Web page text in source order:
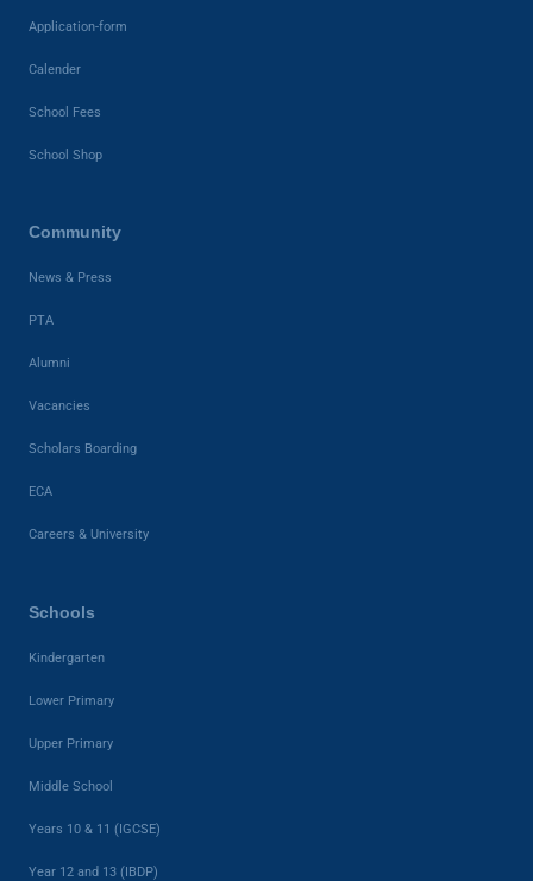
Application-form
Calender
School Fees
School Shop
Community
News & Press
PTA
Alumni
Vacancies
Scholars Boarding
ECA
Careers & University
Schools
Kindergarten
Lower Primary
Upper Primary
Middle School
Years 10 & 11 (IGCSE)
Year 12 and 13 (IBDP)